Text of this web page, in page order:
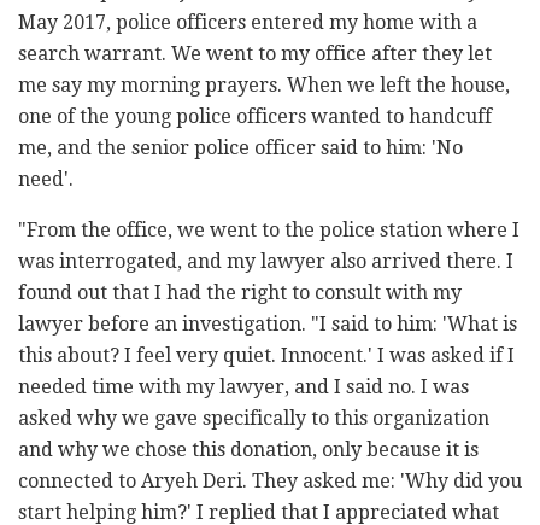
May 2017, police officers entered my home with a
search warrant. We went to my office after they let
me say my morning prayers. When we left the house,
one of the young police officers wanted to handcuff
me, and the senior police officer said to him: 'No
need'.
"From the office, we went to the police station where I
was interrogated, and my lawyer also arrived there. I
found out that I had the right to consult with my
lawyer before an investigation. "I said to him: 'What is
this about? I feel very quiet. Innocent.' I was asked if I
needed time with my lawyer, and I said no. I was
asked why we gave specifically to this organization
and why we chose this donation, only because it is
connected to Aryeh Deri. They asked me: 'Why did you
start helping him?' I replied that I appreciated what